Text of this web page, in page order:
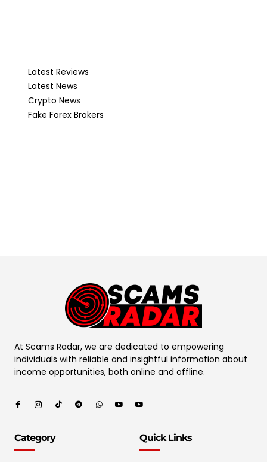
Latest Reviews
Latest News
Crypto News
Fake Forex Brokers
At Scams Radar, we are dedicated to empowering
individuals with reliable and insightful information about
income opportunities, both online and offline.
Category Quick Links